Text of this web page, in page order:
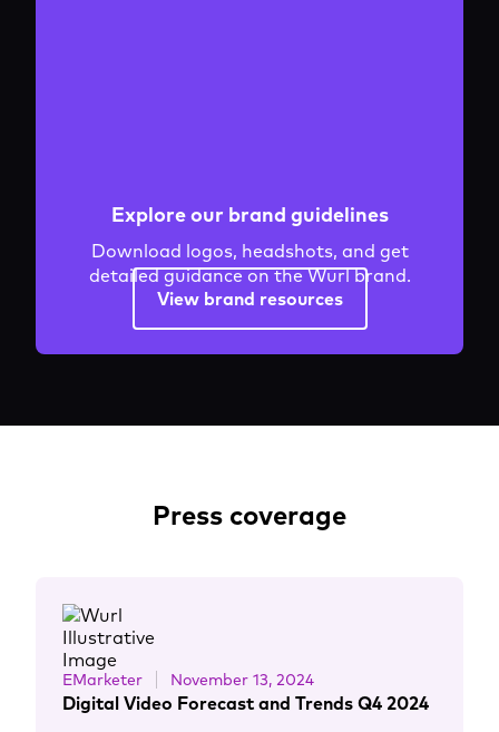
Explore our brand guidelines
Download logos, headshots, and get
detailed guidance on the Wurl brand.
View brand resources
Press coverage
EMarketer November 13, 2024
Digital Video Forecast and Trends Q4 2024